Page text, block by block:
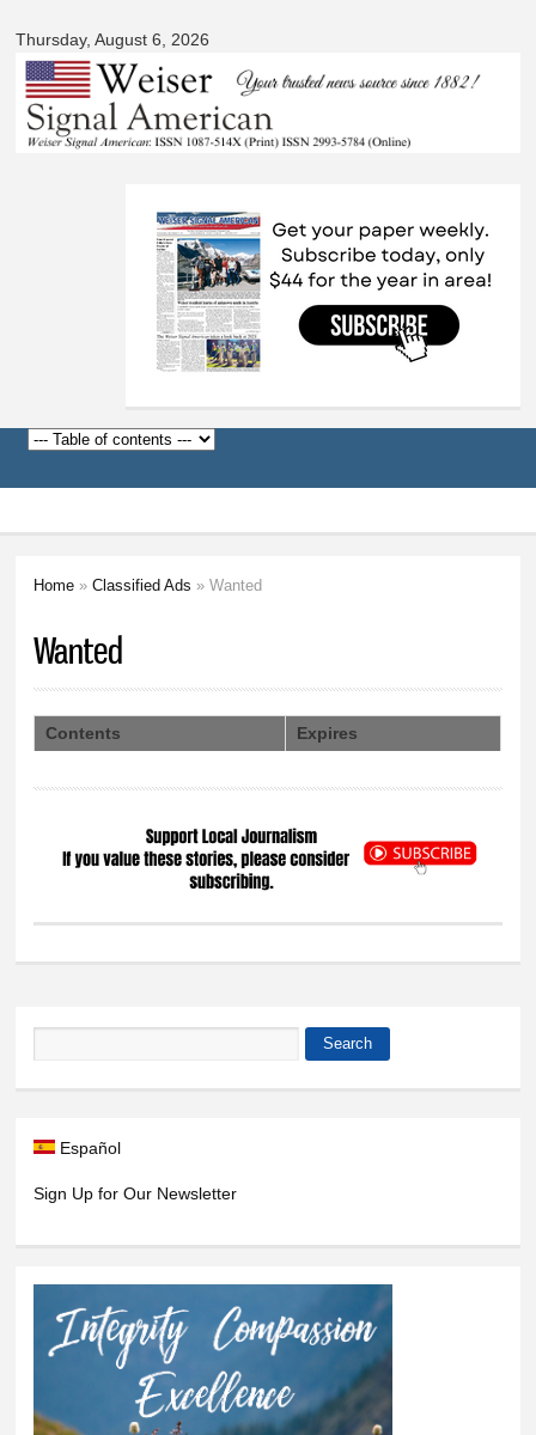
main
Thursday, August 6, 2026
American
Home »Classified Ads » Wanted
Wanted
Contents Expires
Search
Español
Sign Up for Our Newsletter